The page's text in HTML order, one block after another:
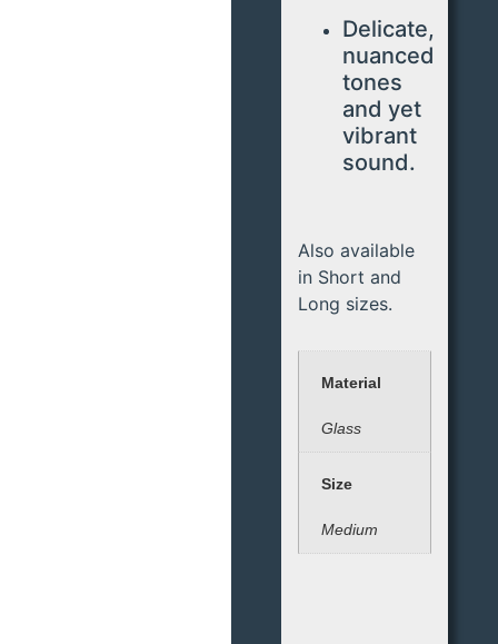
Delicate,
nuanced
tones
and yet
vibrant
sound.
Also available
in Short and
Long sizes.
Material
Glass
Size
Medium